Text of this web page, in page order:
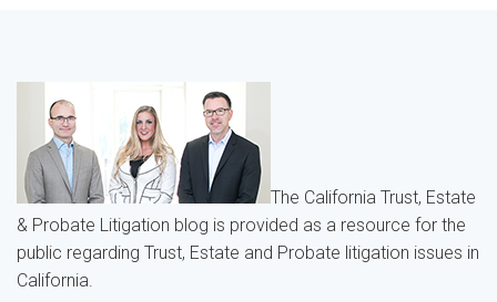
The California Trust, Estate
& Probate Litigation blog is provided as a resource for the
public regarding Trust, Estate and Probate litigation issues in
California.